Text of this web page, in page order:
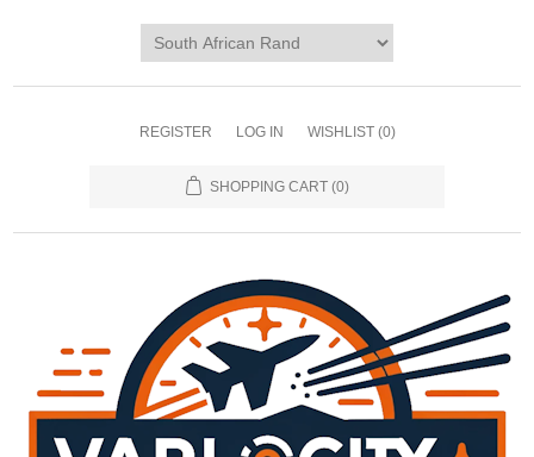
REGISTER LOG IN WISHLIST (0)
SHOPPING CART (0)